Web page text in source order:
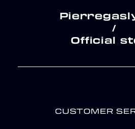
/
Official
CUSTOMER